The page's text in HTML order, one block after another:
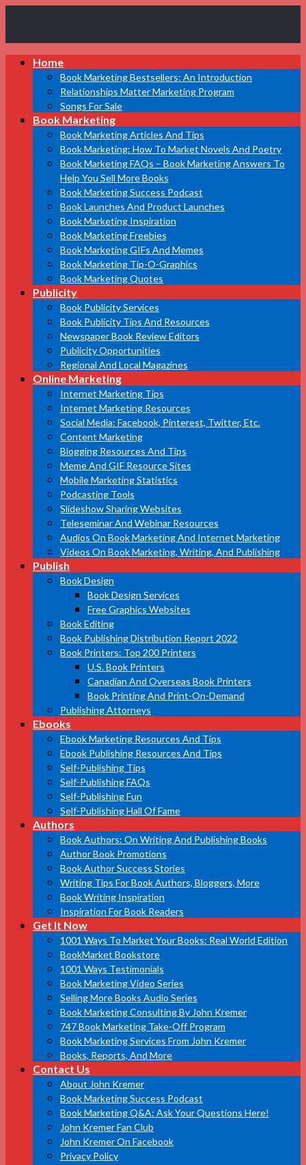
Marketing
Bestsellers
Home
Book Marketing Bestsellers: An Introduction
Relationships Matter Marketing Program
Songs For Sale
Book Marketing
Book Marketing Articles And Tips
Book Marketing: How To Market Novels And Poetry
Book Marketing FAQs – Book Marketing Answers To
Help You Sell More Books
Book Marketing Success Podcast
Book Launches And Product Launches
Book Marketing Inspiration
Book Marketing Freebies
Book Marketing GIFs And Memes
Book Marketing Tip-O-Graphics
Book Marketing Quotes
Publicity
Book Publicity Services
Book Publicity Tips And Resources
Newspaper Book Review Editors
Publicity Opportunities
Regional And Local Magazines
Online Marketing
Internet Marketing Tips
Internet Marketing Resources
Social Media: Facebook, Pinterest, Twitter, Etc.
Content Marketing
Blogging Resources And Tips
Meme And GIF Resource Sites
Mobile Marketing Statistics
Podcasting Tools
Slideshow Sharing Websites
Teleseminar And Webinar Resources
Audios On Book Marketing And Internet Marketing
Videos On Book Marketing, Writing, And Publishing
Publish
Book Design
Book Design Services
Free Graphics Websites
Book Editing
Book Publishing Distribution Report 2022
Book Printers: Top 200 Printers
U.S. Book Printers
Canadian And Overseas Book Printers
Book Printing And Print-On-Demand
Publishing Attorneys
Ebooks
Ebook Marketing Resources And Tips
Ebook Publishing Resources And Tips
Self-Publishing Tips
Self-Publishing FAQs
Self-Publishing Fun
Self-Publishing Hall Of Fame
Authors
Book Authors: On Writing And Publishing Books
Author Book Promotions
Book Author Success Stories
Writing Tips For Book Authors, Bloggers, More
Book Writing Inspiration
Inspiration For Book Readers
Get It Now
1001 Ways To Market Your Books: Real World Edition
BookMarket Bookstore
1001 Ways Testimonials
Book Marketing Video Series
Selling More Books Audio Series
Book Marketing Consulting By John Kremer
747 Book Marketing Take-Off Program
Book Marketing Services From John Kremer
Books, Reports, And More
Contact Us
About John Kremer
Book Marketing Success Podcast
Book Marketing Q&A: Ask Your Questions Here!
John Kremer Fan Club
John Kremer On Facebook
Privacy Policy